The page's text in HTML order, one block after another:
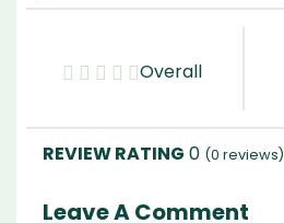
Overall
0 (0 reviews)
Leave A Comment